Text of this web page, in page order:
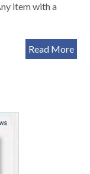
item with a
Read More